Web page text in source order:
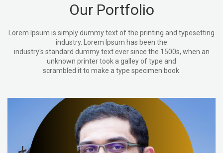
Our Portfolio
Lorem Ipsum is simply dummy text of the printing and typesetting
industry. Lorem Ipsum has been the
industry's standard dummy text ever since the 1500s, when an
unknown printer took a galley of type and
scrambled it to make a type specimen book.